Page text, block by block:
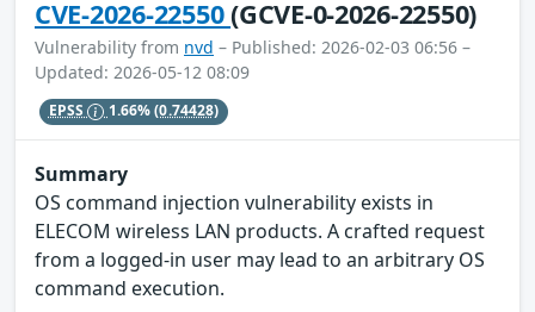
CVE-2026-22550(GCVE-0-2026-22550)
Vulnerability from nvd – Published: 2026-02-03 06:56 –
Updated: 2026-05-12 08:09
EPSS 1.66%(0.74428)
Summary
OS command injection vulnerability exists in
ELECOM wireless LAN products. A crafted request
from a logged-in user may lead to an arbitrary OS
command execution.